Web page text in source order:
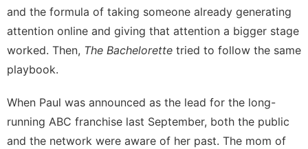
and the formula of taking someone already generating
attention online and giving that attention a bigger stage
worked. Then, The Bachelorette tried to follow the same
playbook.
When Paul was announced as the lead for the long-
running ABC franchise last September, both the public
and the network were aware of her past. The mom of